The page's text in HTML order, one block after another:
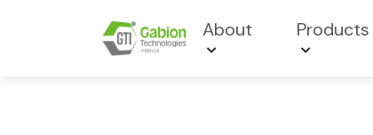
About Products